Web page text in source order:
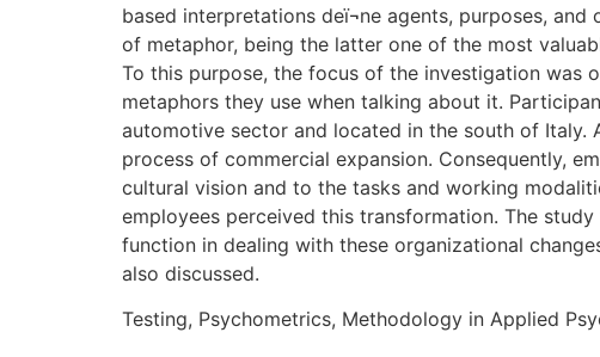
based interpretations deï¬ne agents, purposes,
of metaphor, being the latter one of the most
To this purpose, the focus of the investigation was
metaphors they use when talking about it.
automotive sector and located in the south of Italy.
process of commercial expansion. Consequently,
cultural vision and to the tasks and working
employees perceived this transformation. The
function in dealing with these organizational
also discussed.
Testing, Psychometrics, Methodology in Applied